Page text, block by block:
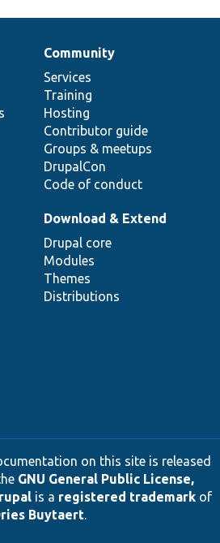
Community
Services
Training
Hosting
Contributor guide
Groups & meetups
DrupalCon
Code of conduct
Download & Extend
Drupal core
Modules
Themes
Distributions
on this site is released
GNU General Public License,
is a registered trademarkof
Buytaert